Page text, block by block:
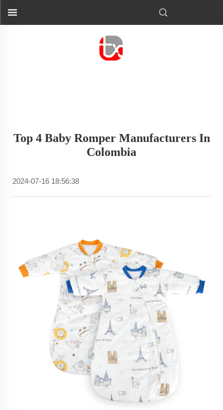
Top 4 Baby Romper Manufacturers In
Colombia
2024-07-16 18:56:38